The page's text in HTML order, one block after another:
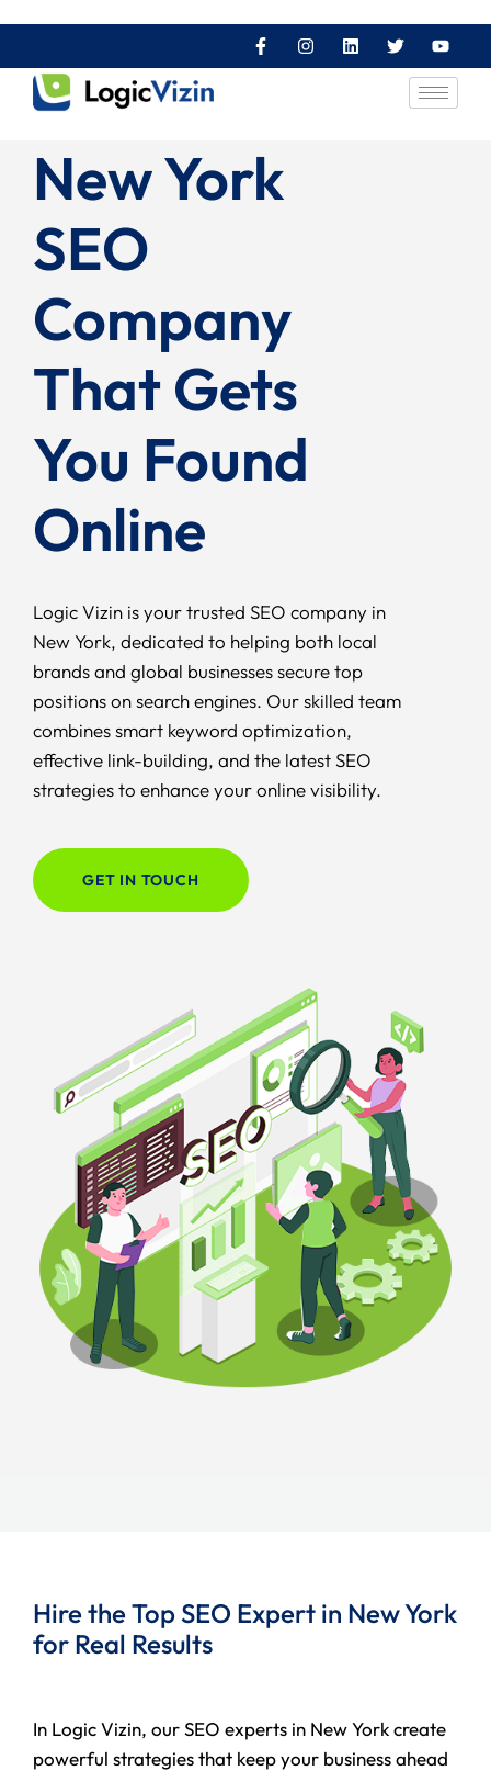
New York
SEO
Company
That Gets
You Found
Online
Logic Vizin is your trusted SEO company in
New York, dedicated to helping both local
brands and global businesses secure top
positions on search engines. Our skilled team
combines smart keyword optimization,
effective link-building, and the latest SEO
strategies to enhance your online visibility.
GET IN TOUCH
Hire the Top SEO Expert in New York
for Real Results
In Logic Vizin, our SEO experts in New York create
powerful strategies that keep your business ahead